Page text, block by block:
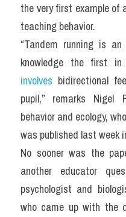
the very first example of
teaching behavior.
“Tandem running is
involves bidirectional
pupil,” remarks Nigel
behavior and ecology,
was published last week
No sooner was the
another educator
psychologist and
who came up with the